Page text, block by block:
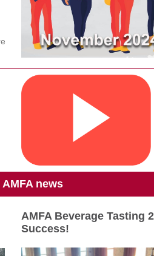
news
AMFA Beverage Tasting
Success!